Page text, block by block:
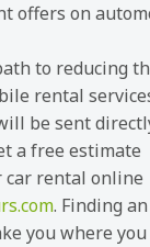
offers on
to reducing
rental
be sent
a free estimate
car rental online
. Finding
you where